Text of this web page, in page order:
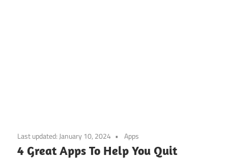
to
content
Last updated: January 10, 2024 Apps
4 Great Apps To Help You Quit